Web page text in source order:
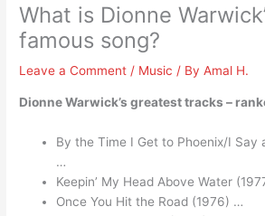
What is Dionne
famous song?
Leave a Comment / Music / ByAmal H.
Dionne Warwick’s greatest tracks –
By the Time I Get to Phoenix/I Say
…
Keepin’ My Head Above Water
Once You Hit the Road (1976) …